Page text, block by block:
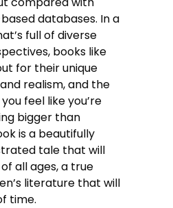
databases. In a
full of diverse
books like
for their unique
realism, and the
feel like you’re
bigger than
is a beautifully
tale that will
all ages, a true
literature that will
time.